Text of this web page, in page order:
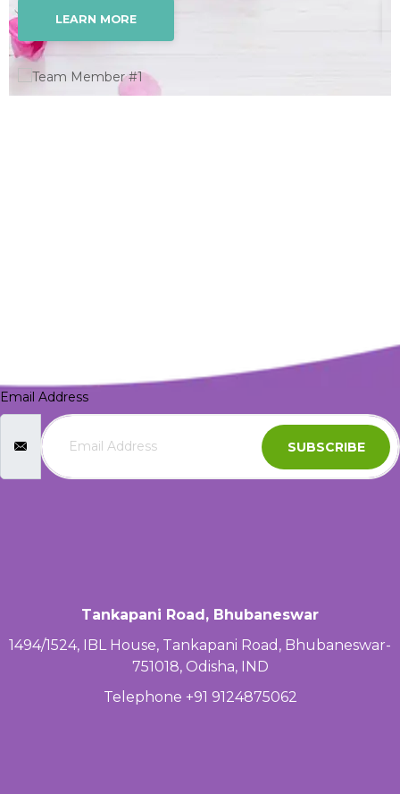
LEARN MORE
Email Address
SUBSCRIBE
Tankapani Road, Bhubaneswar
1494/1524, IBL House, Tankapani Road, Bhubaneswar-
751018, Odisha, IND
Telephone +91 9124875062